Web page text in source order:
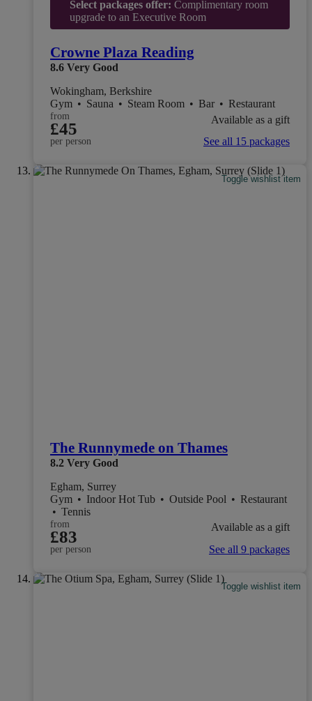
Select packages offer: Complimentary room
upgrade to an Executive Room
Crowne Plaza Reading
8.6 Very Good
Wokingham, Berkshire
Gym • Sauna • Steam Room • Bar • Restaurant
from
£45
per person
Available as a gift
See all 15 packages
Toggle wishlist item
The Runnymede on Thames
8.2 Very Good
Egham, Surrey
Gym • Indoor Hot Tub • Outside Pool • Restaurant
• Tennis
from
£83
per person
Available as a gift
See all 9 packages
Toggle wishlist item